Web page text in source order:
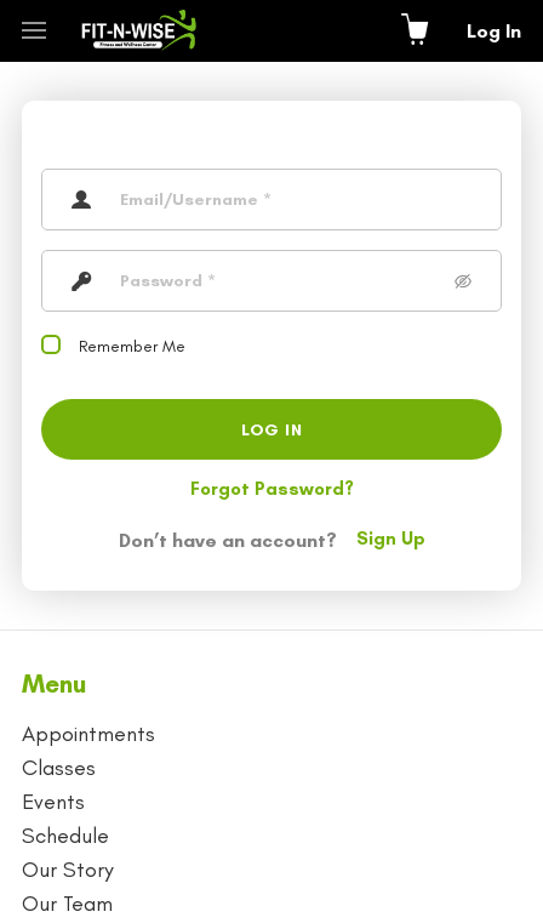
Log In
Remember Me
LOG IN
Forgot Password?
Don’t have an account? Sign Up
Menu
Appointments
Classes
Events
Schedule
Our Story
Our Team